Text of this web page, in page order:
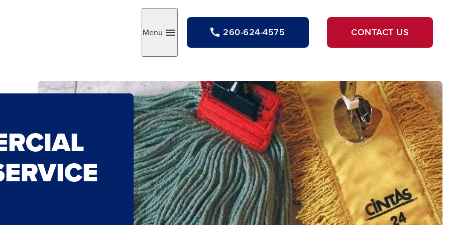
Toggle
Menu 260-624-4575 CONTACT US